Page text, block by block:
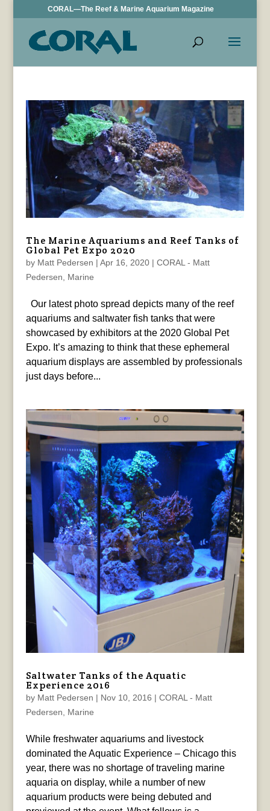
CORAL—The Reef & Marine Aquarium Magazine
The Marine Aquariums and Reef Tanks of
Global Pet Expo 2020
by Matt Pedersen | Apr 16, 2020| CORAL - Matt
Pedersen
Marine
Our latest photo spread depicts many of the reef
aquariums and saltwater fish tanks that were
showcased by exhibitors at the 2020 Global Pet
Expo. It’s amazing to think that these ephemeral
aquarium displays are assembled by professionals
just days before...
Saltwater Tanks of the Aquatic
Experience 2016
by Matt Pedersen | Nov 10, 2016 | CORAL - Matt
Pedersen, Marine
While freshwater aquariums and livestock
dominated the Aquatic Experience – Chicago this
year, there was no shortage of traveling marine
aquaria on display, while a number of new
aquarium products were being debuted and